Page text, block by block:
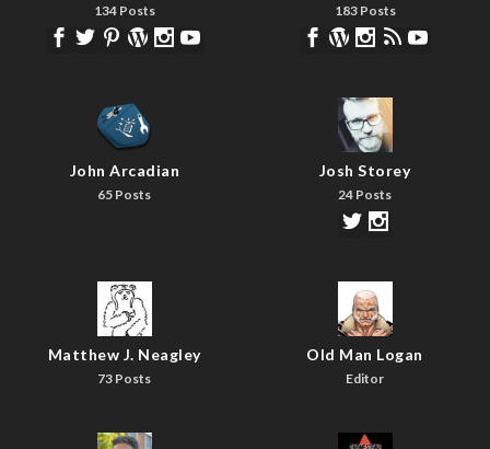
134 Posts 183 Posts
John Arcadian
65 Posts
Josh Storey
24 Posts
Matthew J. Neagley
73 Posts
Old Man Logan
Editor